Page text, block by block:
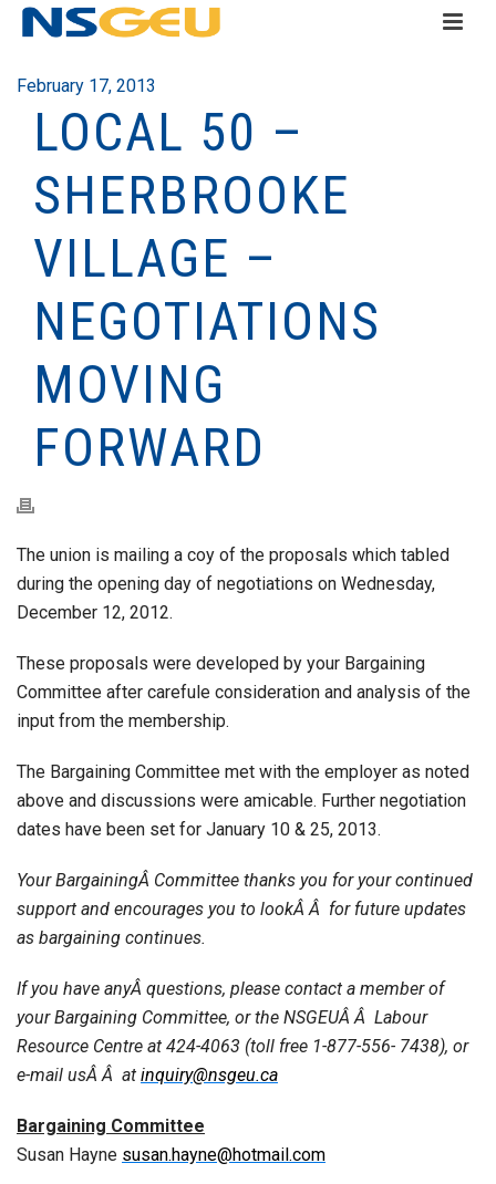
February 17, 2013
LOCAL 50 –
SHERBROOKE
VILLAGE –
NEGOTIATIONS
MOVING
FORWARD
The union is mailing a coy of the proposals which tabled
during the opening day of negotiations on Wednesday,
December 12, 2012.
These proposals were developed by your Bargaining
Committee after carefule consideration and analysis of the
input from the membership.
The Bargaining Committee met with the employer as noted
above and discussions were amicable. Further negotiation
dates have been set for January 10 & 25, 2013.
Your BargainingÂ Committee thanks you for your continued
support and encourages you to lookÂ Â for future updates
as bargaining continues.
If you have anyÂ questions, please contact a member of
your Bargaining Committee, or the NSGEUÂ Â Labour
Resource Centre at 424-4063 (toll free 1-877-556- 7438), or
e-mail usÂ Â at inquiry@nsgeu.ca
Bargaining Committee
Susan Hayne susan.hayne@hotmail.com